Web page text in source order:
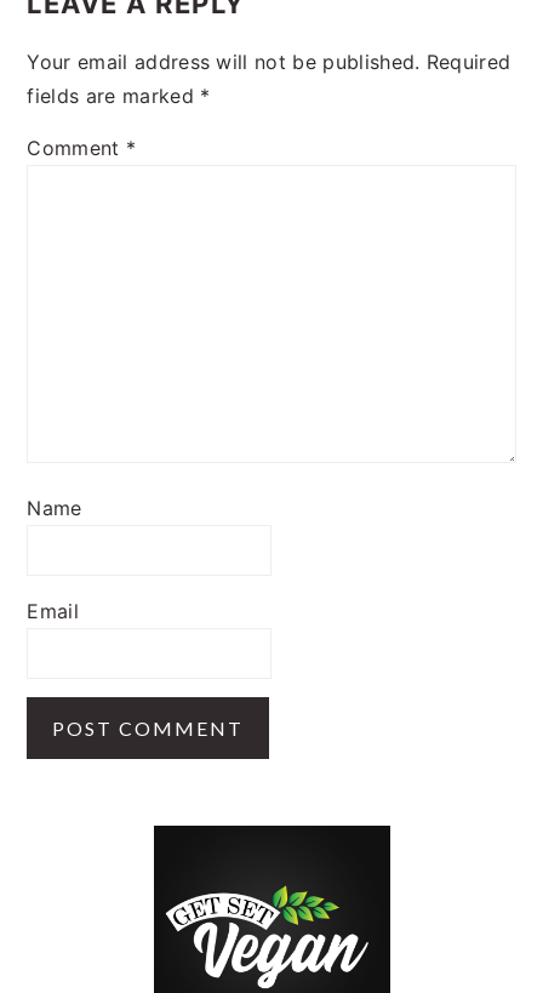
Your email address will not be published. Required
fields are marked *
Comment *
Name
Email